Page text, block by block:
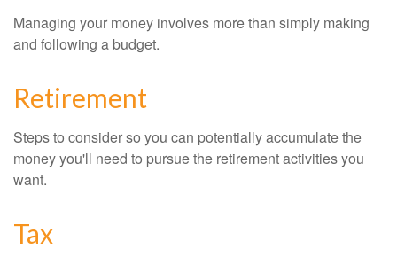
Managing your money involves more than simply making
and following a budget.
Retirement
Steps to consider so you can potentially accumulate the
money you'll need to pursue the retirement activities you
want.
Tax